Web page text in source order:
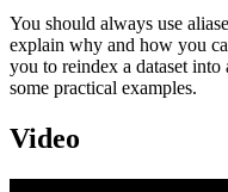
You should always use
explain why and how you
you to reindex a dataset
some practical examples.
Video